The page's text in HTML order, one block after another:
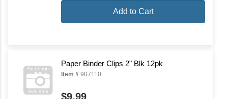
Add to Cart
Paper Binder Clips 2" Blk 12pk
Item # 907110
$9.99